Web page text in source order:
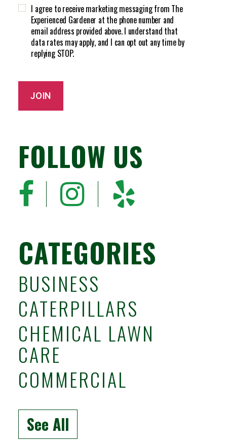
d
)A
I agree to receive marketing messaging from The
Experienced Gardener at the phone number and
email address provided above. I understand that
data rates may apply, and I can opt out any time by
replying STOP.
JOIN
FOLLOW US
CATEGORIES
BUSINESS
CATERPILLARS
CHEMICAL LAWN
CARE
COMMERCIAL
See All